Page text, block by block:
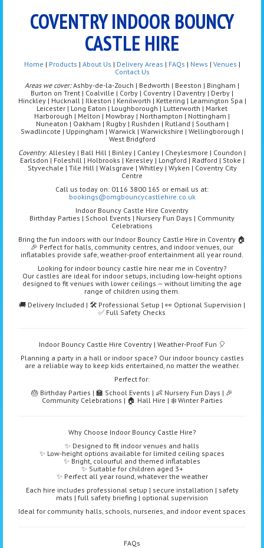
COVENTRY INDOOR BOUNCY
CASTLE HIRE
Home | Products | About Us | Delivery Areas | FAQs | News | Venues |
Contact Us
Areas we cover:Ashby-de-la-Zouch | Bedworth | Beeston | Bingham |
Burton on Trent | Coalville | Corby | Coventry | Daventry | Derby |
Hinckley | Hucknall | Ilkeston | Kenilworth | Kettering | Leamington Spa |
Leicester | Long Eaton | Loughborough | Lutterworth | Market
Harborough | Melton | Mowbray | Northampton | Nottingham |
Nuneaton | Oakham | Rugby | Rushden | Rutland | Southam |
Swadlincote | Uppingham | Warwick | Warwickshire | Wellingborough |
West Bridgford
Coventry: Allesley | Ball Hill | Binley | Canley | Cheylesmore | Coundon |
Earlsdon | Foleshill | Holbrooks | Keresley | Longford | Radford | Stoke |
Styvechale | Tile Hill | Walsgrave | Whitley | Wyken | Coventry City
Centre
Call us today on: 0116 3800 165 or email us at:
bookings@omgbouncycastlehire.co.uk
Indoor Bouncy Castle Hire Coventry
Birthday Parties | School Events | Nursery Fun Days | Community
Celebrations
Bring the fun indoors with our Indoor Bouncy Castle Hire in Coventry 🏠
🎉 Perfect for halls, community centres, and indoor venues, our
inflatables provide safe, weather-proof entertainment all year round.
Looking for indoor bouncy castle hire near me in Coventry?
Our castles are ideal for indoor setups, including low-height options
designed to fit venues with lower ceilings — without limiting the age
range of children using them.
🚚 Delivery Included | 🛠️ Professional Setup | 👀 Optional Supervision |
✅ Full Safety Checks
Indoor Bouncy Castle Hire Coventry | Weather-Proof Fun 🎈
Planning a party in a hall or indoor space? Our indoor bouncy castles
are a reliable way to keep kids entertained, no matter the weather.
Perfect for:
🎂 Birthday Parties | 🏫 School Events | 👶 Nursery Fun Days | 🎉
Community Celebrations | 🏠 Hall Hire | ❄️ Winter Parties
Why Choose Indoor Bouncy Castle Hire?
✨ Designed to fit indoor venues and halls
✨ Low-height options available for limited ceiling spaces
✨ Bright, colourful and themed inflatables
✨ Suitable for children aged 3+
✨ Perfect all year round, whatever the weather
Each hire includes professional setup | secure installation | safety
mats | full safety briefing | optional supervision
Ideal for community halls, schools, nurseries, and indoor event spaces
FAQs